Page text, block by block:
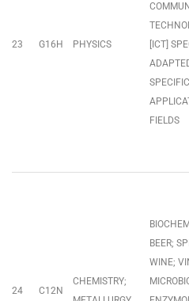
23 G16H PHYSICS
[ICT]
SPECIFIC
FIELDS
24 C12N
CHEMISTRY;
BEER;
WINE;